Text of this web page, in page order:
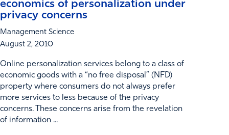
economics of personalization under
privacy concerns
Management Science
August 2, 2010
Online personalization services belong to a class of
economic goods with a “no free disposal” (NFD)
property where consumers do not always prefer
more services to less because of the privacy
concerns. These concerns arise from the revelation
of information ...